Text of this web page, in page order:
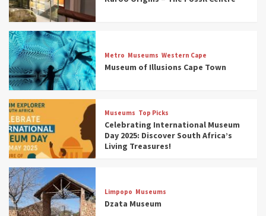
Metro Museums Western Cape
Museum of Illusions Cape Town
Museums Top Picks
Celebrating International Museum
Day 2025: Discover South Africa’s
Living Treasures!
Limpopo Museums
Dzata Museum
3
Museums
Discover South Africa’s Natural History: 13
Museums to Explore (updated 2025)
4
Museums
South Africa’s War and Conflict Heritage: 33
Museums You Should Visit (updated 2025)
5
Museums
Aerial Adventures: Exploring South Africa’s
5 Best Aviation Museums (updated 2025)